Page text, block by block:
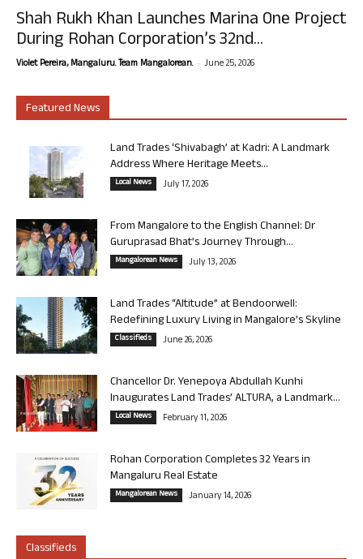
Shah Rukh Khan Launches Marina One Project
During Rohan Corporation’s 32nd...
Violet Pereira, Mangaluru. Team Mangalorean. - June 25, 2026
Featured News
Land Trades ‘Shivabagh’ at Kadri: A Landmark
Address Where Heritage Meets...
Local News July 17, 2026
From Mangalore to the English Channel: Dr
Guruprasad Bhat’s Journey Through...
Mangalorean News July 13, 2026
Land Trades “Altitude” at Bendoorwell:
Redefining Luxury Living in Mangalore’s Skyline
Classifieds June 26, 2026
Chancellor Dr. Yenepoya Abdullah Kunhi
Inaugurates Land Trades’ ALTURA, a Landmark...
Local News February 11, 2026
Rohan Corporation Completes 32 Years in
Mangaluru Real Estate
Mangalorean News January 14, 2026
Classifieds